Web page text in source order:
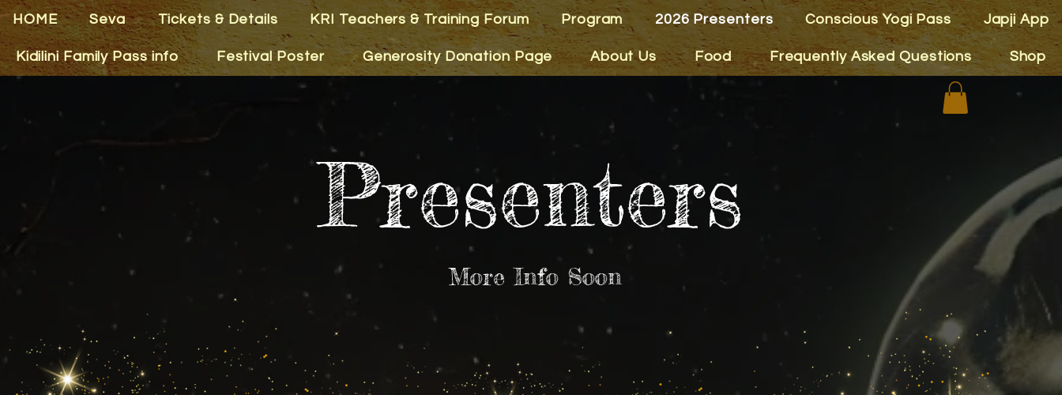
HOME Seva Tickets & Details KRI Teachers & Training Forum Program 2026 Presenters Conscious Yogi Pass Japji App
Kidilini Family Pass info Festival Poster Generosity Donation Page About Us Food Frequently Asked Questions Shop
Presenters
More Info Soon